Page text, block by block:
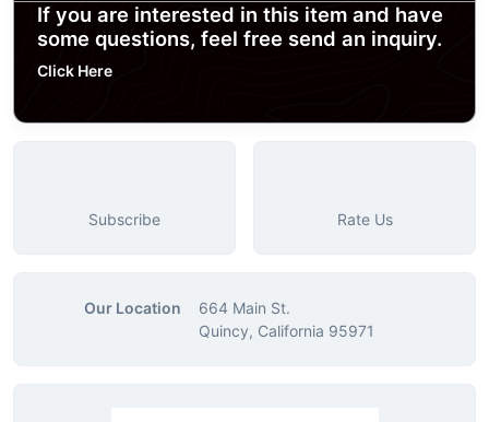
If you are interested in this item and have
some questions, feel free send an inquiry.
Click Here
Subscribe Rate Us
Our Location
664 Main St.
Quincy, California 95971